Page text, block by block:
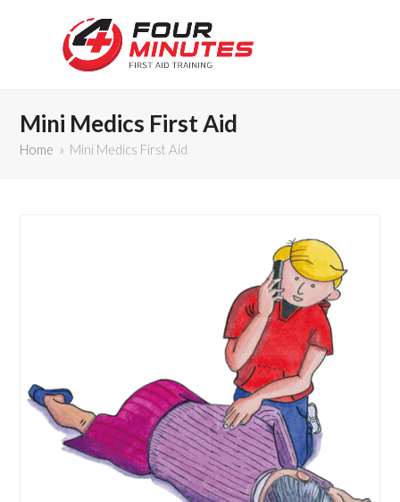
Mini Medics First Aid
Home » Mini Medics First Aid